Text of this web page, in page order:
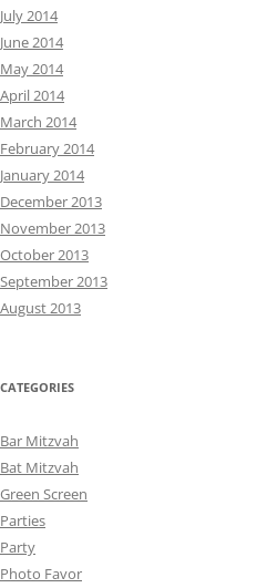
July 2014
June 2014
May 2014
April 2014
March 2014
February 2014
January 2014
December 2013
November 2013
October 2013
September 2013
August 2013
CATEGORIES
Bar Mitzvah
Bat Mitzvah
Green Screen
Parties
Party
Photo Favor